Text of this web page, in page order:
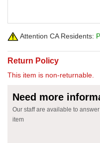
Attention CA Residents:
Return Policy
This item is non-returnable.
Need more
Our staff are available to
item